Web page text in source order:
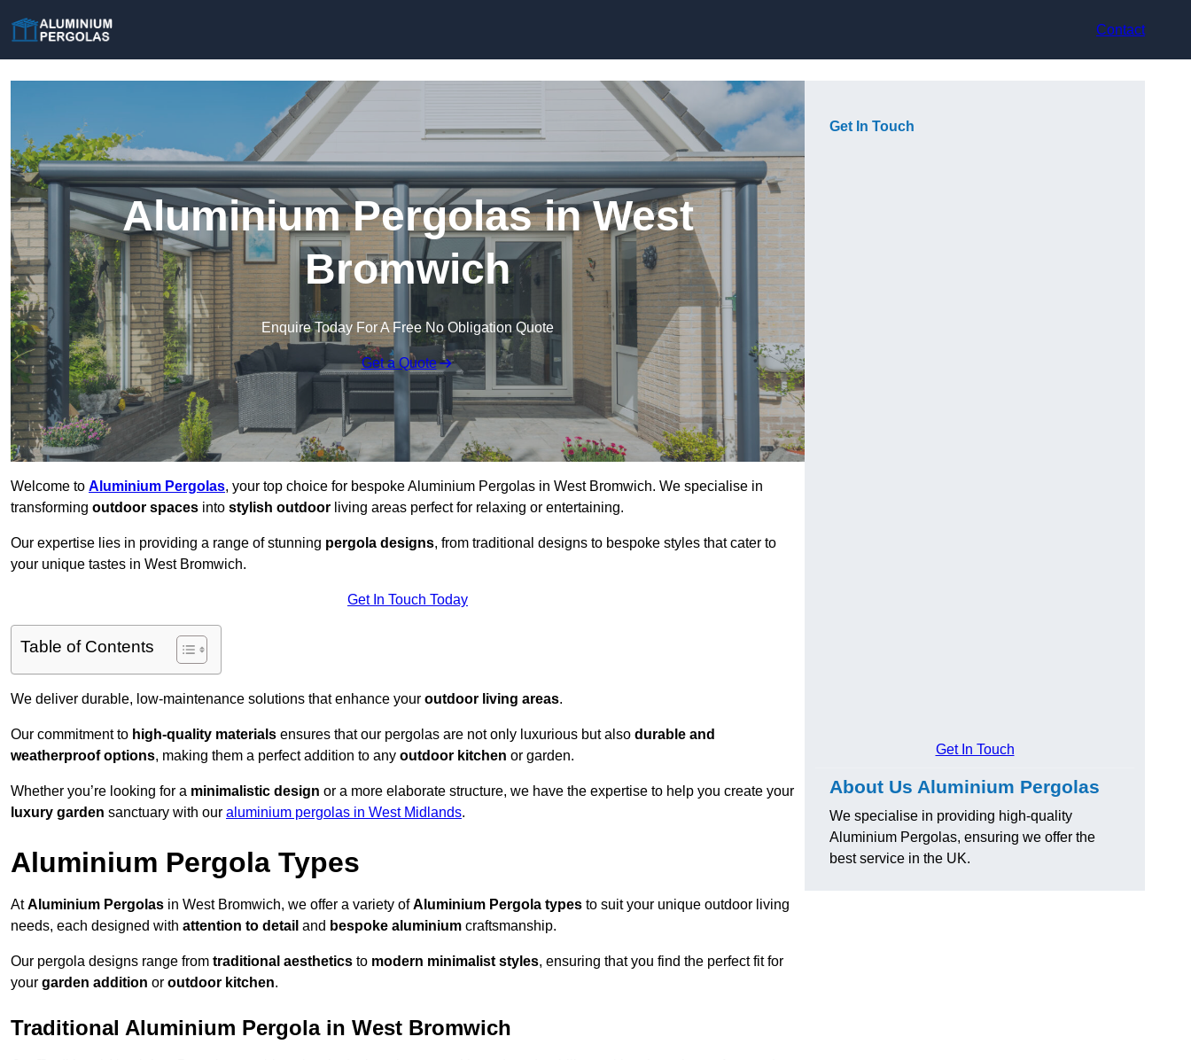
Contact
Aluminium Pergolas in West
Bromwich
Enquire Today For A Free No Obligation Quote
Get a Quote
Welcome to Aluminium Pergolas, your top choice for bespoke Aluminium Pergolas in West Bromwich. We specialise in
transforming outdoor spaces into stylish outdoor living areas perfect for relaxing or entertaining.
Our expertise lies in providing a range of stunning pergola designs, from traditional designs to bespoke styles that cater to
your unique tastes in West Bromwich.
Get In Touch Today
Table of Contents
We deliver durable, low-maintenance solutions that enhance your outdoor living areas.
Our commitment to high-quality materials ensures that our pergolas are not only luxurious but also durable and
weatherproof options, making them a perfect addition to any outdoor kitchen or garden.
Whether you’re looking for a minimalistic design or a more elaborate structure, we have the expertise to help you create your
luxury garden sanctuary with our aluminium pergolas in West Midlands.
Aluminium Pergola Types
AtAluminium Pergolas in West Bromwich, we offer a variety ofAluminium Pergola types to suit your unique outdoor living
needs, each designed with attention to detail and bespoke aluminium craftsmanship.
Our pergola designs range from traditional aesthetics to modern minimalist styles, ensuring that you find the perfect fit for
your garden addition or outdoor kitchen.
Traditional Aluminium Pergola in West Bromwich
Get In Touch
Get In Touch
About Us Aluminium Pergolas
We specialise in providing high-quality
Aluminium Pergolas, ensuring we offer the
best service in the UK.